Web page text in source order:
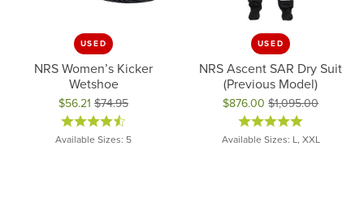
USED
NRS Women’s Kicker
Wetshoe
$56.21 $74.95
Original price: $74.95, now on sale for $56.21
Available Sizes: 5
USED
NRS Ascent SAR Dry Suit
(Previous Model)
$876.00 $1,095.00
Original price: $1,095.00,
Available Sizes: L, XXL